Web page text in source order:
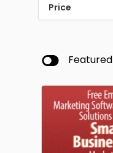
Price
Featured